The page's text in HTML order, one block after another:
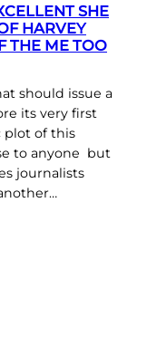
SHE
HARVEY
THE ME TOO
should issue a
its very first
plot of this
to anyone but
journalists